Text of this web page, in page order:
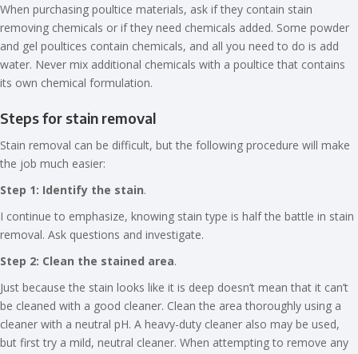
When purchasing poultice materials, ask if they contain stain
removing chemicals or if they need chemicals added. Some powder
and gel poultices contain chemicals, and all you need to do is add
water. Never mix additional chemicals with a poultice that contains
its own chemical formulation.
Steps for stain removal
Stain removal can be difficult, but the following procedure will make
the job much easier:
Step 1: Identify the stain.
I continue to emphasize, knowing stain type is half the battle in stain
removal. Ask questions and investigate.
Step 2: Clean the stained area.
Just because the stain looks like it is deep doesn’t mean that it can’t
be cleaned with a good cleaner. Clean the area thoroughly using a
cleaner with a neutral pH. A heavy-duty cleaner also may be used,
but first try a mild, neutral cleaner. When attempting to remove any